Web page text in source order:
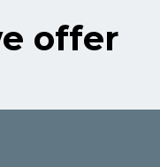
offer